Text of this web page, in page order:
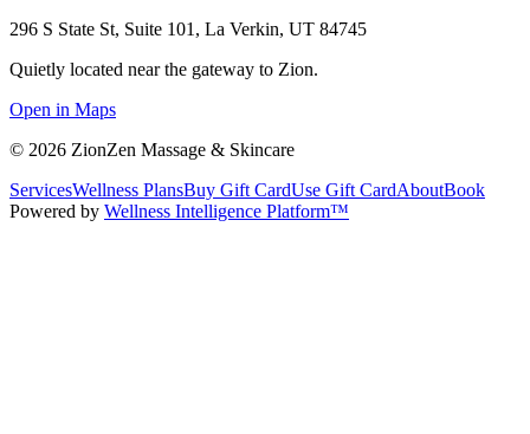
296 S State St, Suite 101, La Verkin, UT 84745
Quietly located near the gateway to Zion.
Open in Maps
© 2026 ZionZen Massage & Skincare
ServicesWellness PlansBuy Gift CardUse Gift CardAboutBook
Powered by Wellness Intelligence Platform™